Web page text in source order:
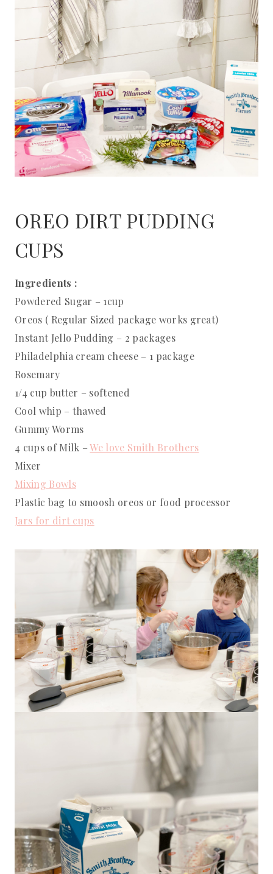
OREO DIRT PUDDING
CUPS
Ingredients :
Powdered Sugar – 1cup
Oreos ( Regular Sized package works great)
Instant Jello Pudding – 2 packages
Philadelphia cream cheese – 1 package
Rosemary
1/4 cup butter – softened
Cool whip – thawed
Gummy Worms
4 cups of Milk –We love Smith Brothers
Mixer
Mixing Bowls
Plastic bag to smoosh oreos or food processor
Jars for dirt cups